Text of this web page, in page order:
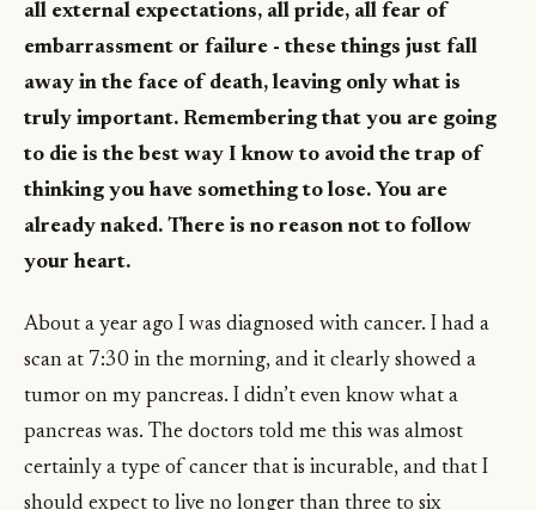
all external expectations, all pride, all fear of
embarrassment or failure - these things just fall
away in the face of death, leaving only what is
truly important. Remembering that you are going
to die is the best way I know to avoid the trap of
thinking you have something to lose. You are
already naked. There is no reason not to follow
your heart.
About a year ago I was diagnosed with cancer. I had a
scan at 7:30 in the morning, and it clearly showed a
tumor on my pancreas. I didn’t even know what a
pancreas was. The doctors told me this was almost
certainly a type of cancer that is incurable, and that I
should expect to live no longer than three to six